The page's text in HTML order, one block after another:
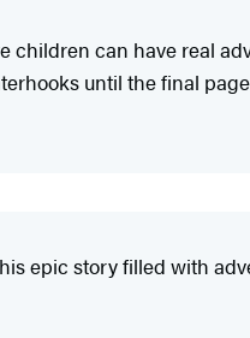
can have real
until the final
epic story filled with